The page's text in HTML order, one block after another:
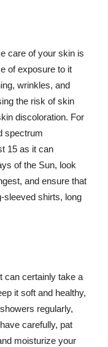
care of your skin is
of exposure to it
wrinkles, and
the risk of skin
discoloration. For
spectrum
15 as it can
of the Sun, look
and ensure that
sleeved shirts, long
can certainly take a
it soft and healthy,
regularly,
carefully, pat
moisturize your